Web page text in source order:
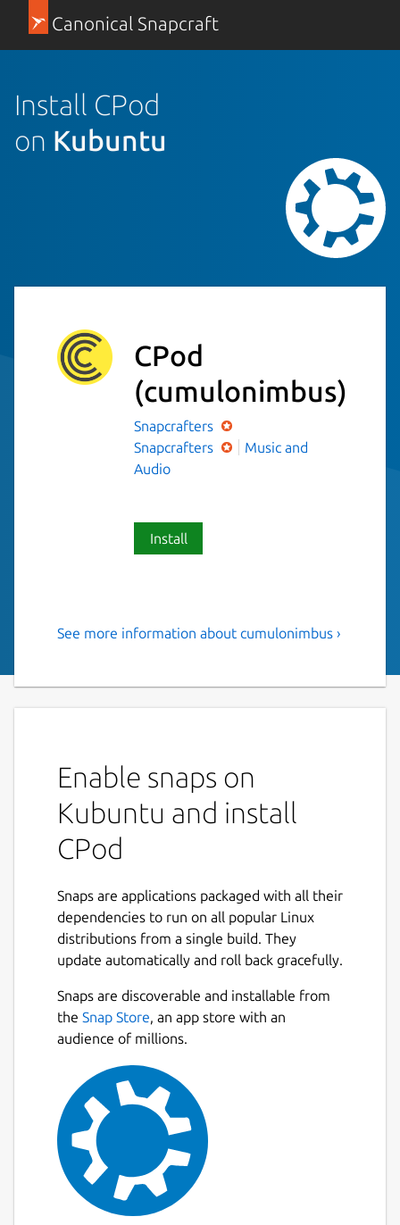
Canonical Snapcraft
Install CPod
on Kubuntu
CPod
(cumulonimbus)
Snapcrafters
Snapcrafters
Music and
Audio
Install
A simple, beautiful podcast
Listen to our favorite podcasts
Search for podcasts and subscribe
directly from the app
Add episodes to playlists
release date
Export/import podcasts (.opml)
contain bugs and security vulnerabilities.
Please use alternatives.
This snap package is maintained by the
Snapcrafters community. It is not necessarily
endorsed or officially maintained by the
developers of the application itself.
Details for CPod
Package name
See more information about cumulonimbus ›
Enable snaps on
Kubuntu and install
CPod
Snaps are applications packaged with all their
dependencies to run on all popular Linux
distributions from a single build. They
update automatically and roll back gracefully.
Snaps are discoverable and installable from
the Snap Store, an app store with an
audience of millions.